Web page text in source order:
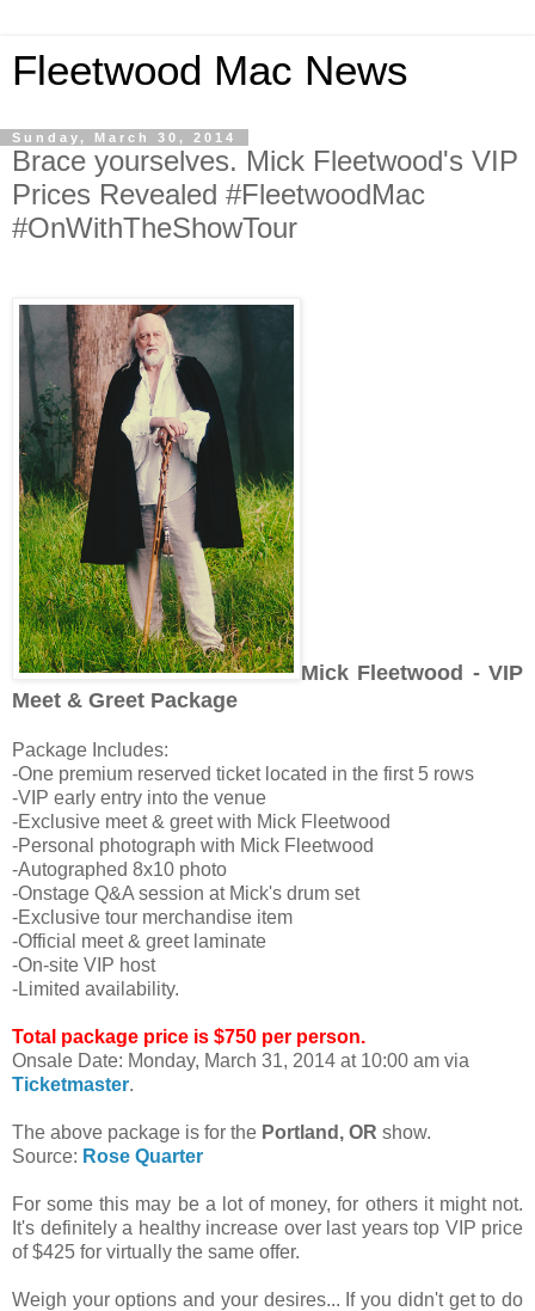
Fleetwood Mac News
Sunday, March 30, 2014
Brace yourselves. Mick Fleetwood's VIP
Prices Revealed #FleetwoodMac
#OnWithTheShowTour
Mick Fleetwood - VIP
Meet & Greet Package
Package Includes:
-One premium reserved ticket located in the first 5 rows
-VIP early entry into the venue
-Exclusive meet & greet with Mick Fleetwood
-Personal photograph with Mick Fleetwood
-Autographed 8x10 photo
-Onstage Q&A session at Mick's drum set
-Exclusive tour merchandise item
-Official meet & greet laminate
-On-site VIP host
-Limited availability.
Total package price is $750 per person.
Onsale Date: Monday, March 31, 2014 at 10:00 am via
Ticketmaster.
The above package is for the Portland, OR show.
Source: Rose Quarter
For some this may be a lot of money, for others it might not.
It's definitely a healthy increase over last years top VIP price
of $425 for virtually the same offer.
Weigh your options and your desires... If you didn't get to do